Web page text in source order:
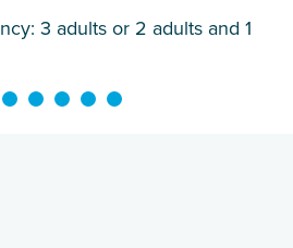
3 adults or 2 adults and 1